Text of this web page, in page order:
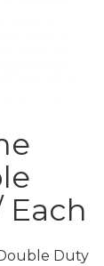
Each
Duty